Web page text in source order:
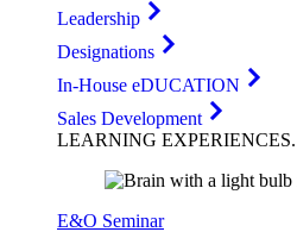
Leadership
Designations
In-House eDUCATION
Sales Development
LEARNING EXPERIENCES.
E&O Seminar